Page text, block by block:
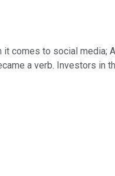
comes to social media;
a verb. Investors in